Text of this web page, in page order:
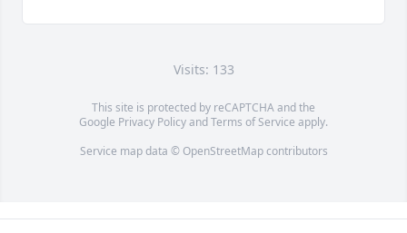
Visits: 133
This site is protected by reCAPTCHA and the
Google Privacy PolicyandTerms of Service apply.
Service map data © OpenStreetMapcontributors